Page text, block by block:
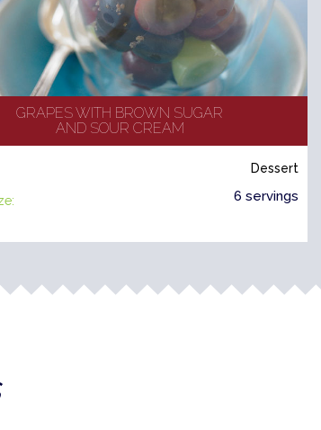
GRAPES WITH BROWN SUGAR
AND SOUR CREAM
Dessert
6 servings